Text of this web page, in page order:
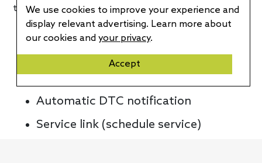
the following:
Automatic collision notification
SOS assistance
Maintenance alerts
Automatic DTC notification
Service link (schedule service)
We use cookies to improve your experience and
display relevant advertising. Learn more about
our cookies and your privacy.
Accept